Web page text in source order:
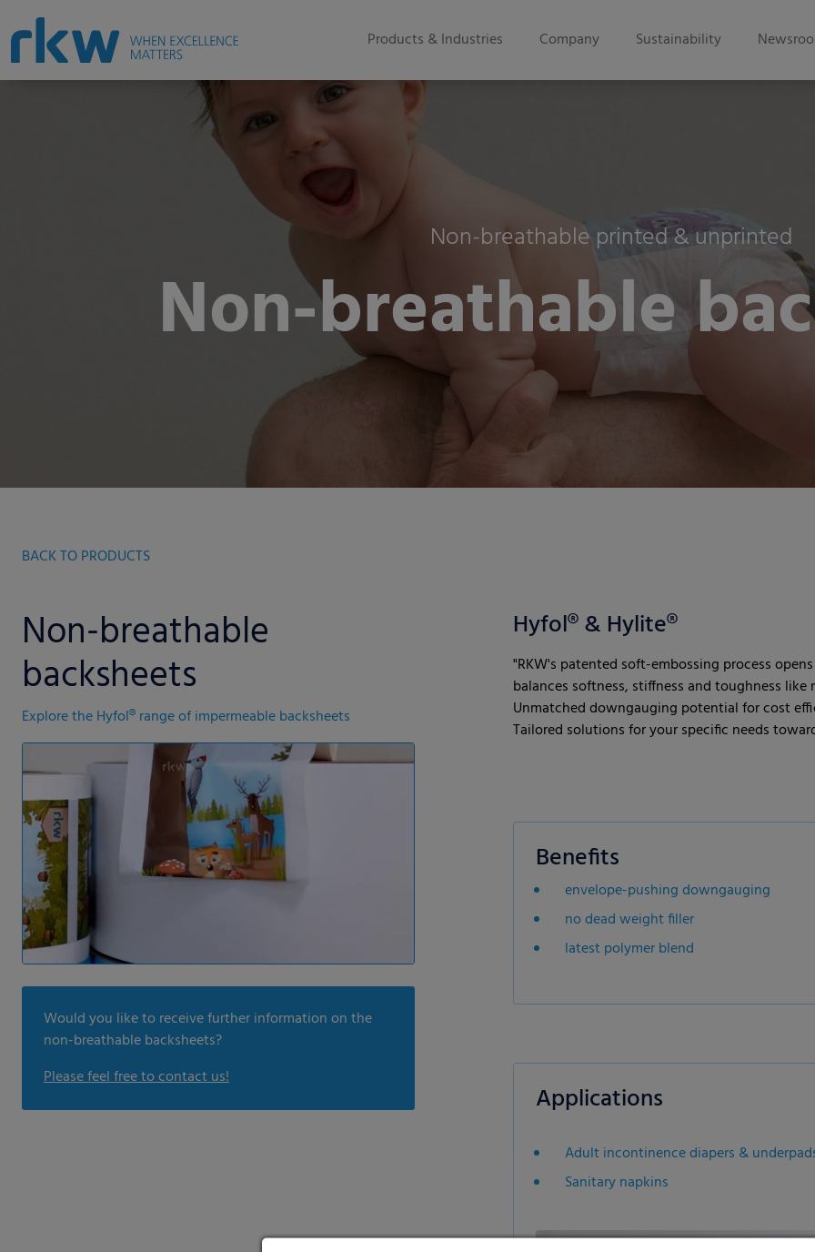
Products & Industries Company Sustainability
Non-breathable printed & unprinted
Non-breathable
BACK TO PRODUCTS
Non-breathable
backsheets
Explore the Hyfol® range of impermeable backsheets
Would you like to receive further information on the
non-breathable backsheets?
Please feel free to contact us!
Hyfol® & Hylite®
"RKW's patented soft-embossing process
balances softness, stiffness and toughness like
Unmatched downgauging potential for cost
Tailored solutions for your specific needs
Benefits
envelope-pushing downgauging
no dead weight filler
latest polymer blend
Applications
Adult incontinence diapers &
Sanitary napkins